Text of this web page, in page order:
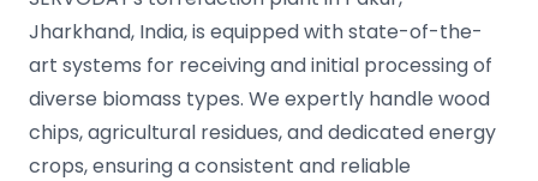
Jharkhand, India, is equipped with state-of-the-
art systems for receiving and initial processing of
diverse biomass types. We expertly handle wood
chips, agricultural residues, and dedicated energy
crops, ensuring a consistent and reliable